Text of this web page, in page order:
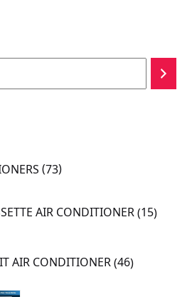
7373
products
AIR CONDITIONER 15
AIR CONDITIONER 46
products